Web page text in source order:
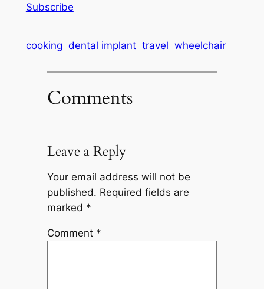
Subscribe
cooking dental implant travel wheelchair
Comments
Leave a Reply
Your email address will not be
published. Required fields are
marked *
Comment *